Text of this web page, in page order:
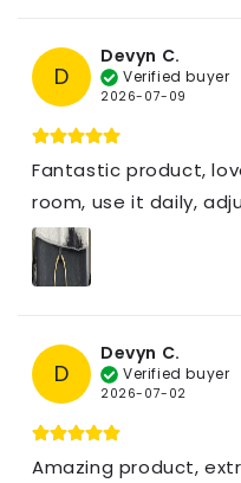
D
Devyn C.
Verified buyer
2026-07-09
Fantastic product,
room, use it daily,
D
Devyn C.
Verified buyer
2026-07-02
Amazing product,